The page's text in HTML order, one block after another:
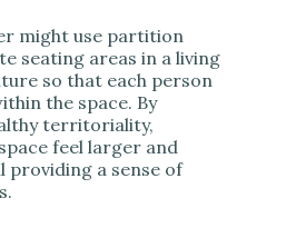
might use partition
seating areas in a living
so that each person
the space. By
territoriality,
feel larger and
providing a sense of